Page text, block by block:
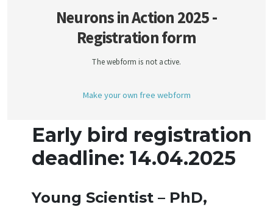
Early bird registration
deadline: 14.04.2025
Young Scientist – PhD,